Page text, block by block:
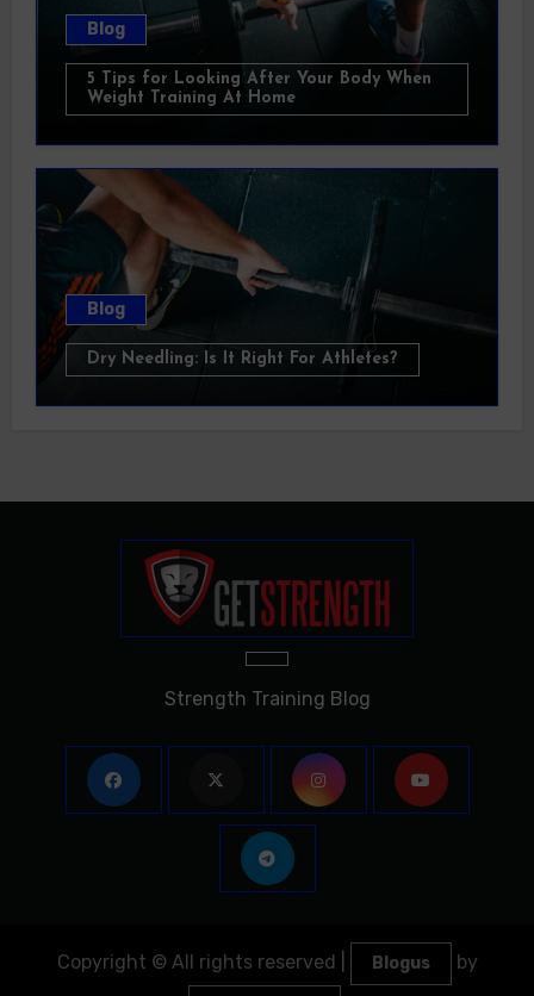
Blog
5 Tips for Looking After Your Body When
Weight Training At Home
Blog
Dry Needling: Is It Right For Athletes?
Strength Training Blog
Copyright © All rights reserved Blogus
by